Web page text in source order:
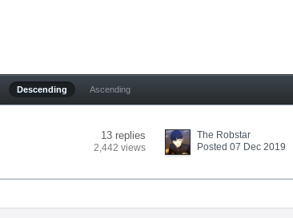
Descending Ascending
13 replies
2,442 views
The Robstar
Posted 07 Dec 2019